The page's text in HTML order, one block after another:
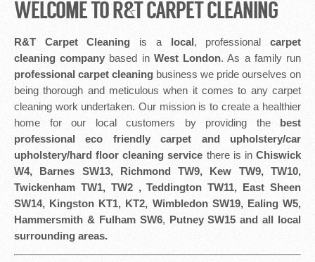
CONTACT
WELCOME TO R&T CARPET CLEANING
R&T Carpet Cleaning is a local, professionalcarpet
cleaning company based inWest London. As a family run
professional carpet cleaning business we pride ourselves on
being thorough and meticulous when it comes to any carpet
cleaning work undertaken. Our mission is to create a healthier
home for our local customers by providing the best
professional eco friendly
carpet and upholstery/car
upholstery/hard floor cleaning service there is inChiswick
W4, Barnes SW13, Richmond TW9, Kew TW9, TW10,
Twickenham TW1, TW2 , Teddington TW11, East Sheen
SW14, Kingston KT1, KT2, Wimbledon SW19, Ealing W5,
Hammersmith & Fulham SW6, Putney SW15 and all local
surrounding areas.